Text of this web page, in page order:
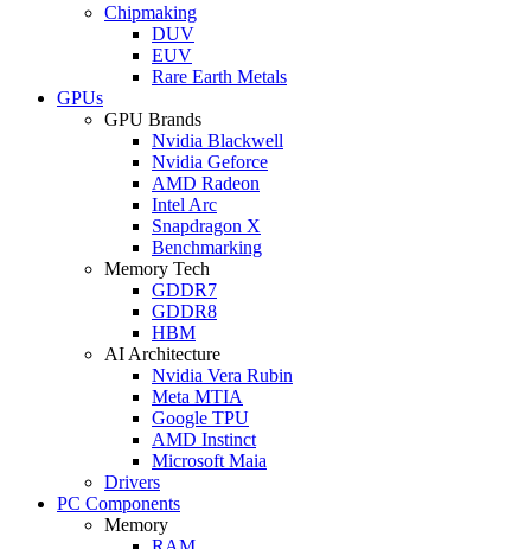
Chipmaking
DUV
EUV
Rare Earth Metals
GPUs
GPU Brands
Nvidia Blackwell
Nvidia Geforce
AMD Radeon
Intel Arc
Snapdragon X
Benchmarking
Memory Tech
GDDR7
GDDR8
HBM
AI Architecture
Nvidia Vera Rubin
Meta MTIA
Google TPU
AMD Instinct
Microsoft Maia
Drivers
PC Components
Memory